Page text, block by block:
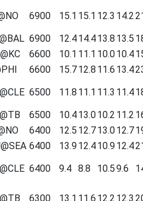
6900 15.1 15.1 12.3 14.2
6900 12.414.413.8 13.5
6600 10.1 11.1 10.010.4
6600 15.712.8 11.6 13.4
6500 11.8 11.1 11.3 11.4
6500 10.413.010.2 11.2
6400 12.5 12.713.012.7
6400 13.9 12.410.9 12.4
6400 9.4 8.8 10.59.6
6300 13.1 11.6 12.2 12.3